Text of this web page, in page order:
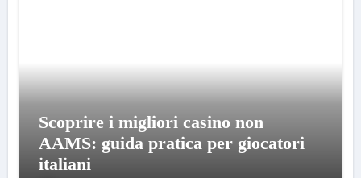
Scoprire i migliori casino non
AAMS: guida pratica per giocatori
italiani